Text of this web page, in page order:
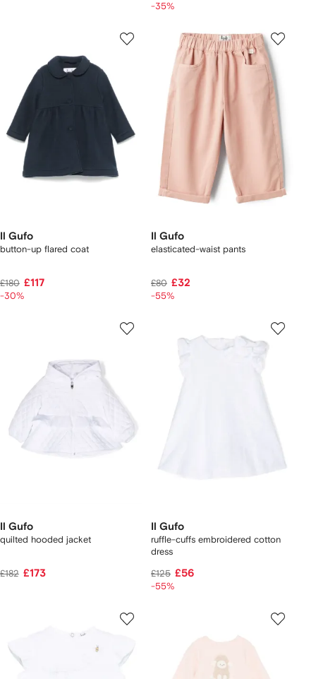
-35%
Il Gufo
button-up flared coat
£180 £117
-30%
Il Gufo
elasticated-waist pants
£80 £32
-55%
Il Gufo
quilted hooded jacket
£182 £173
Il Gufo
ruffle-cuffs embroidered cotton
dress
£125 £56
-55%